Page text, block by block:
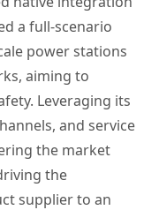
a full-scenario
power stations
aiming to
Leveraging its
and service
the market
the
supplier to an